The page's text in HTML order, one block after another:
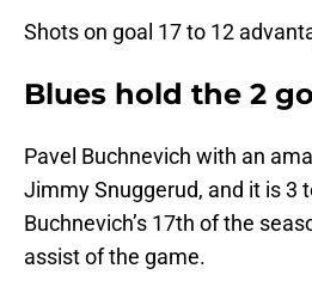
Shots on goal 17 to 12
Blues hold the 2
Pavel Buchnevich with an
Jimmy Snuggerud, and it is 3
Buchnevich’s 17th of the
assist of the game.